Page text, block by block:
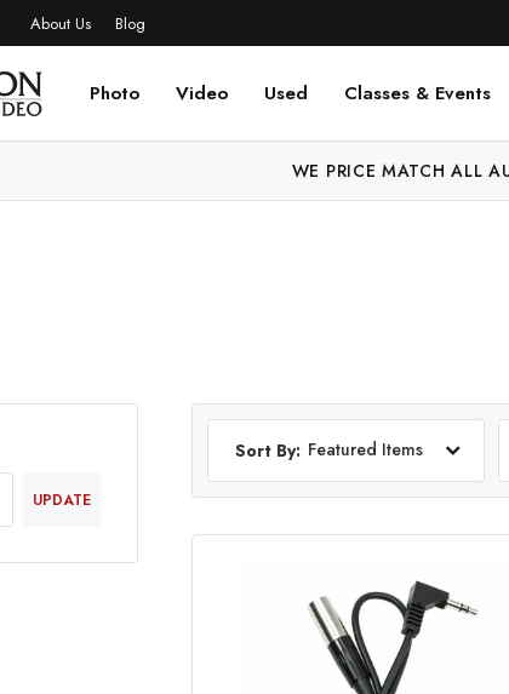
About Us Blog
Photo Video Used Classes & Events
WE PRICE MATCH ALL
UPDATE
Sort By: Featured Items